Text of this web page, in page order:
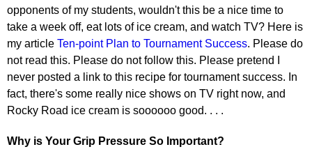
opponents of my students, wouldn't this be a nice time to
take a week off, eat lots of ice cream, and watch TV? Here is
my article Ten-point Plan to Tournament Success. Please do
not read this. Please do not follow this. Please pretend I
never posted a link to this recipe for tournament success. In
fact, there's some really nice shows on TV right now, and
Rocky Road ice cream is soooooo good. . . .
Why is Your Grip Pressure So Important?